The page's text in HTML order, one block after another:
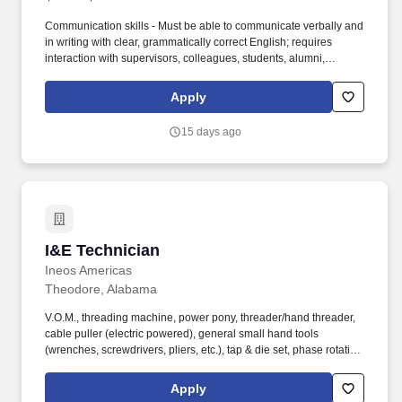
Communication skills - Must be able to communicate verbally and
in writing with clear, grammatically correct English; requires
interaction with supervisors, colleagues, students, alumni,
discretion, and independent judgment. Skills, Proficiencies,
and/or Knowledge: Teaching Competence - Must be able to
and assignments to effectively transform information to
Apply
15 days ago
I&E Technician
Ineos Americas
I&E Technician
Theodore, Alabama
V.O.M., threading machine, power pony, threader/hand threader,
cable puller (electric powered), general small hand tools
(wrenches, screwdrivers, pliers, etc.), tap & die set, phase rotation
manlifts, trencher, bicycle, electronic testing devices, ammeters
(hand-held recording).Oscilloscope, multimeter, manometer,
Apply